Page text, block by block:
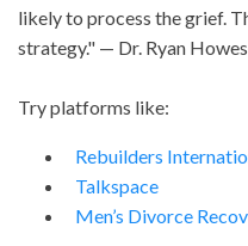
likely to process the grief.
strategy." — Dr. Ryan
Try platforms like:
Rebuilders
Talkspace
Men’s Divorce